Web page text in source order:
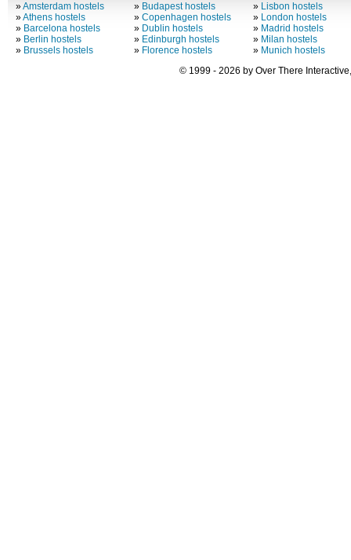
»Amsterdam hostels
»Athens hostels
» Barcelona hostels
» Berlin hostels
» Brussels hostels
» Budapest hostels
»Copenhagen hostels
» Dublin hostels
» Edinburgh hostels
» Florence hostels
» Lisbon hostels
» London hostels
» Madrid hostels
» Milan hostels
» Munich hostels
© 1999 - 2026 by Over There